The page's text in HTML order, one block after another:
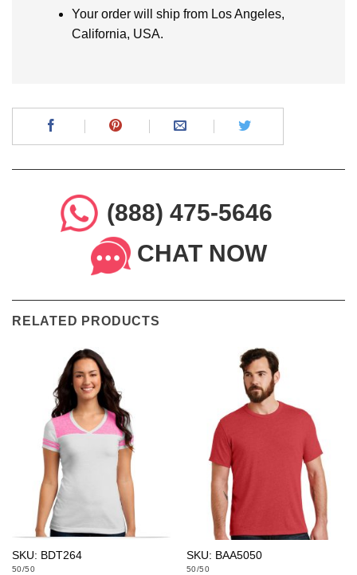
Your order will ship from Los Angeles,
California, USA.
(888) 475-5646
CHAT NOW
RELATED PRODUCTS
SKU: BDT264
50/50
SKU: BAA5050
50/50